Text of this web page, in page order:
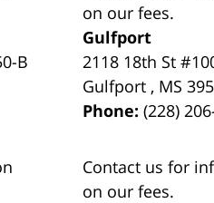
B
on our fees.
Gulfport
2118 18th St
Gulfport , MS
Phone:(228)
Contact us for
on our fees.